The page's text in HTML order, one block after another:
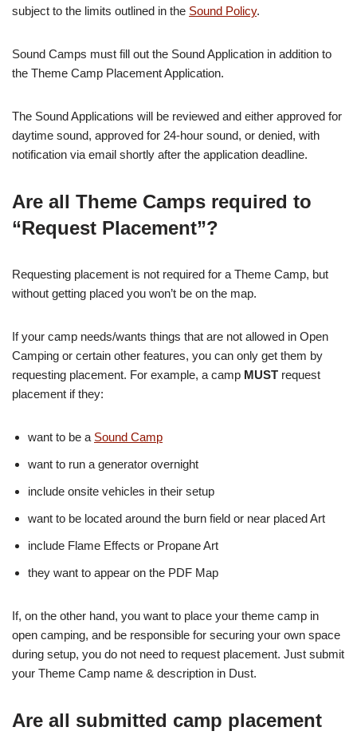
subject to the limits outlined in the Sound Policy.
Sound Camps must fill out the Sound Application in addition to
the Theme Camp Placement Application.
The Sound Applications will be reviewed and either approved for
daytime sound, approved for 24-hour sound, or denied, with
notification via email shortly after the application deadline.
Are all Theme Camps required to
“Request Placement”?
Requesting placement is not required for a Theme Camp, but
without getting placed you won’t be on the map.
If your camp needs/wants things that are not allowed in Open
Camping or certain other features, you can only get them by
requesting placement. For example, a camp MUST request
placement if they:
want to be a Sound Camp
want to run a generator overnight
include onsite vehicles in their setup
want to be located around the burn field or near placed Art
include Flame Effects or Propane Art
they want to appear on the PDF Map
If, on the other hand, you want to place your theme camp in
open camping, and be responsible for securing your own space
during setup, you do not need to request placement. Just submit
your Theme Camp name & description in Dust.
Are all submitted camp placement